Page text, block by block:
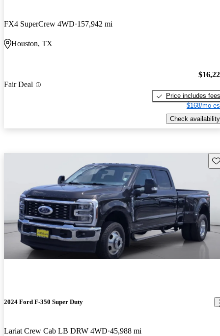
FX4 SuperCrew 4WD 157,942 mi
Houston, TX
Fair Deal
Price includes fees
$168/mo
Check availability
2024 Ford F-350 Super Duty
Lariat Crew Cab LB DRW 4WD 45,988 mi